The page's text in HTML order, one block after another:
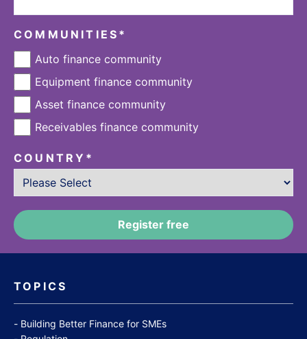
TOPICS
Building Better Finance for SMEs
COMMUNITIES *
Auto finance community
Equipment finance community
Asset finance community
Receivables finance community
COUNTRY *